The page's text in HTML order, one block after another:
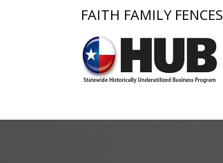
FAITH FAMILY FENCES